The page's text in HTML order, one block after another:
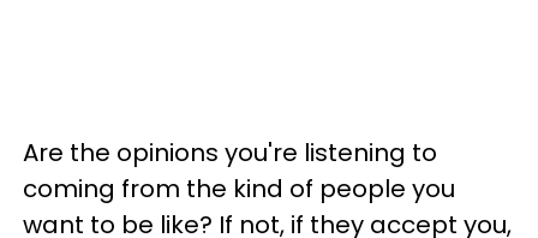
Are the opinions you're listening to
coming from the kind of people you
want to be like? If not, if they accept you,